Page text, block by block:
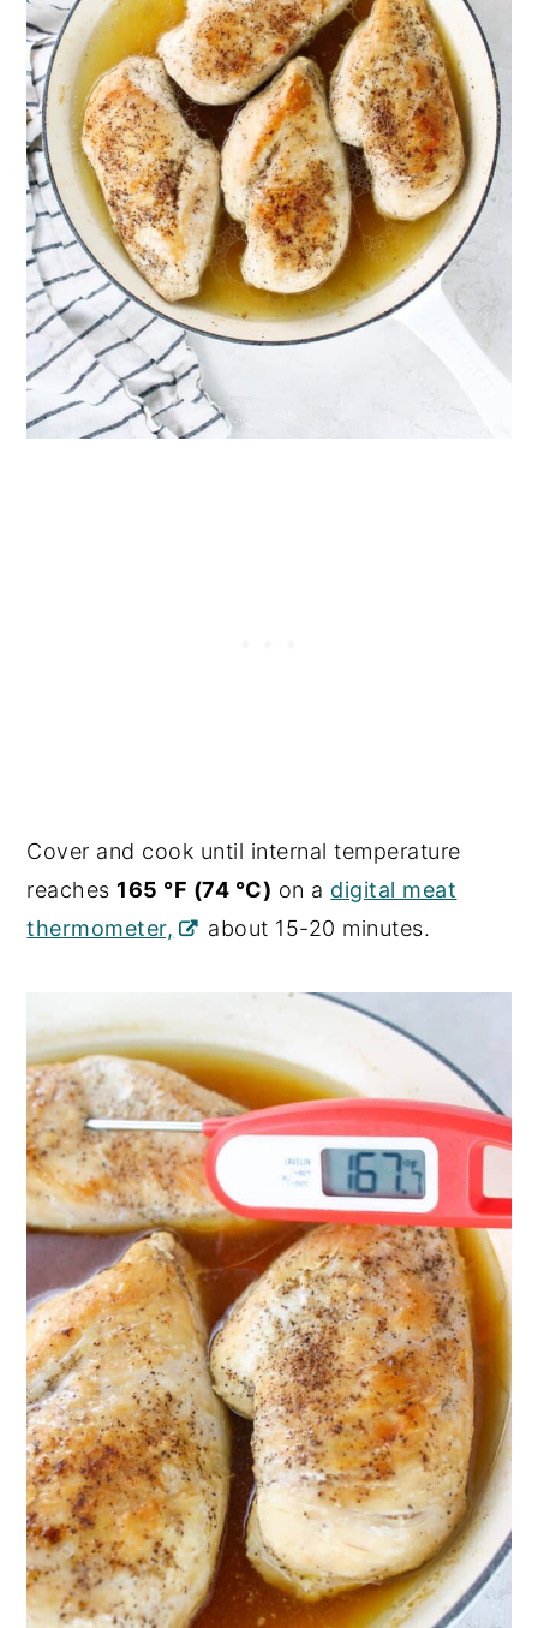
Cover and cook until internal temperature
reaches 165 °F (74 °C) on a digital meat
thermometer,
about 15-20 minutes.